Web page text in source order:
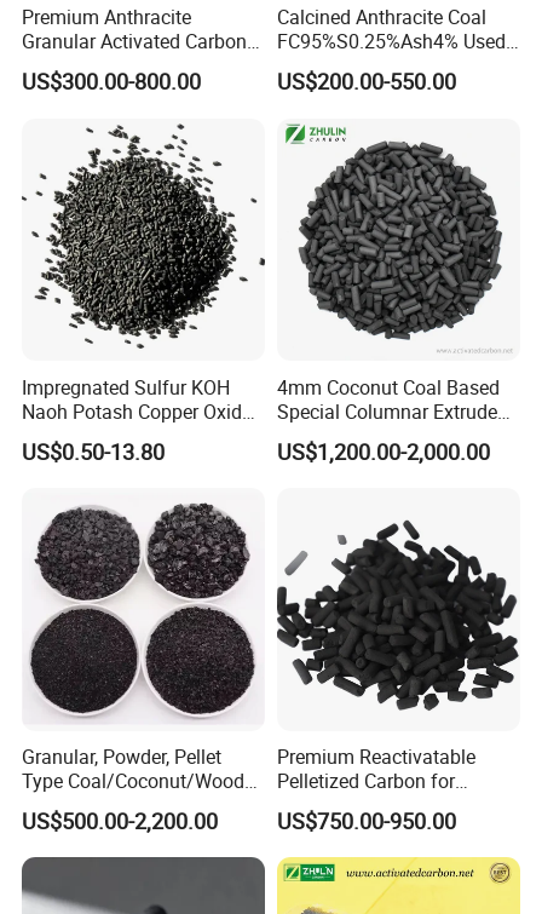
PE- / paper bag (depending on product 25 kg)
We can also provide customized package
to meet customer needs.
Company Profile
carbon manufacturer & supplier with over 20
Premium Anthracite
Granular Activated Carbon
for Water Treatment
US$300.00-800.00
Calcined Anthracite Coal
FC95%S0.25%Ash4% Used
as Fuel and Carbon Additive
US$200.00-550.00
Impregnated Sulfur KOH
Naoh Potash Copper Oxide
Formaldehyde Pellets
Columnar Cylinder Activated
US$0.50-13.80
4mm Coconut Coal Based
Special Columnar Extruded
Pellet Column / Granular
Activated Carbon Made by
Standard
US$1,200.00-2,000.00
Granular, Powder, Pellet
Type Coal/Coconut/Wood
Based Activated Carbon
Manufacturer for Gas
Purification / Water
Treatment / Gold Recovery /
Decolorization
US$500.00-2,200.00
Premium Reactivatable
Pelletized Carbon for
Effective Filtration Solutions
US$750.00-950.00